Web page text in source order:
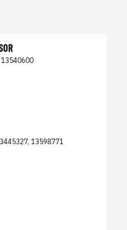
13540600
13598771